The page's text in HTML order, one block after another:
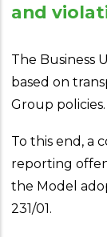
and
The Business
based on
Group policies.
To this end, a
reporting
the Model
231/01.